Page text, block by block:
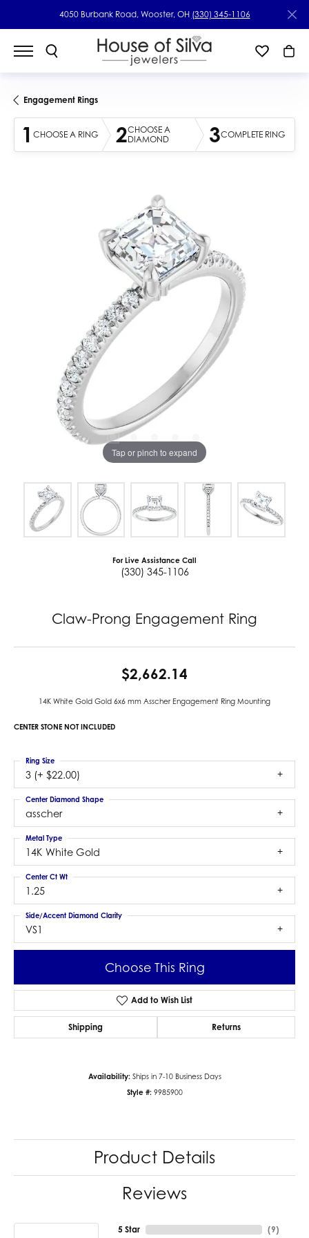
4050 Burbank Road, Wooster, OH (330) 345-1106
Engagement Rings
1 CHOOSE A RING 2CHOOSE A
DIAMOND
3COMPLETE RING
Tap or pinch to expand
For Live Assistance Call
(330) 345-1106
Claw-Prong Engagement Ring
$2,662.14
14K White Gold Gold 6x6 mm Asscher Engagement Ring Mounting
CENTER STONE NOT INCLUDED
3 (+ $22.00)
Ring Size
asscher
Center Diamond Shape
14K White Gold
Metal Type
1.25
Center Ct Wt
VS1
Side/Accent Diamond Clarity
Choose This Ring
Add to Wish List
Shipping Returns
Availability: Ships in 7-10 Business Days
Style #: 9985900
Product Details
Reviews
5 Star (9)